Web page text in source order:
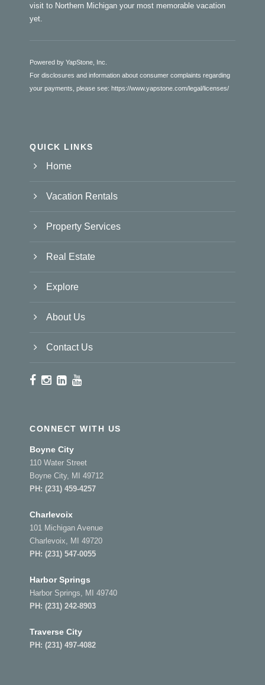
visit to Northern Michigan your most memorable vacation
yet.
Powered by YapStone, Inc.
For disclosures and information about consumer complaints regarding
your payments, please see: https://www.yapstone.com/legal/licenses/
QUICK LINKS
Home
Vacation Rentals
Property Services
Real Estate
Explore
About Us
Contact Us
CONNECT WITH US
Boyne City
110 Water Street
Boyne City, MI 49712
PH: (231) 459-4257
Charlevoix
101 Michigan Avenue
Charlevoix, MI 49720
PH: (231) 547-0055
Harbor Springs
Harbor Springs, MI 49740
PH: (231) 242-8903
Traverse City
PH: (231) 497-4082